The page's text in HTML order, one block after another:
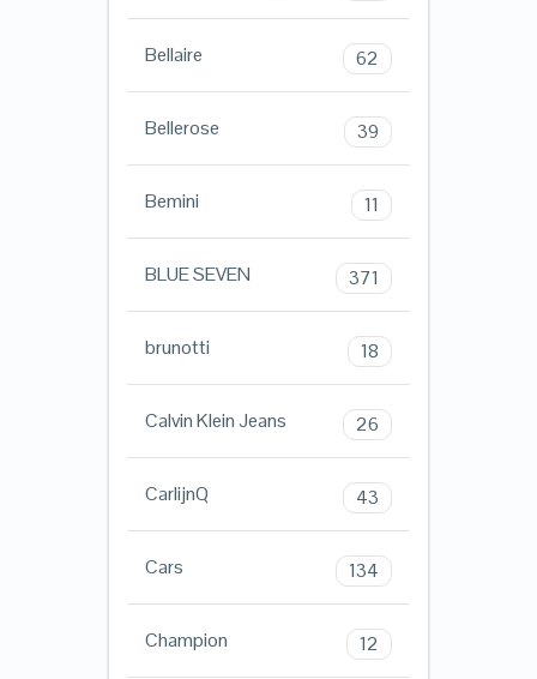
Bellaire 62
Bellerose 39
Bemini 11
BLUE SEVEN 371
brunotti 18
Calvin Klein Jeans 26
CarlijnQ 43
Cars 134
Champion 12